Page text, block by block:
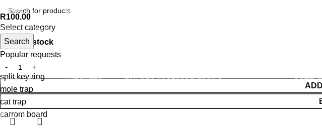
Select category
Search
Popular requests
split key ring
mole trap
cat trap
carrom board
ANIMAL
ANIMAL TRAPS
CAGE TRAP
LEG TRAP
REPELLENT
CASTRATORS
COW BELLS
GARDEN TOOLS
HATCHETS TAILORS ACCESSORIESOILS
R100.00
966 in stock